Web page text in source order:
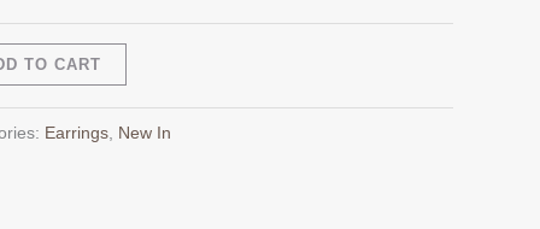
TO CART
Earrings, New In